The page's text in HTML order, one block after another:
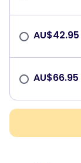
AU$42.95
AU$66.95